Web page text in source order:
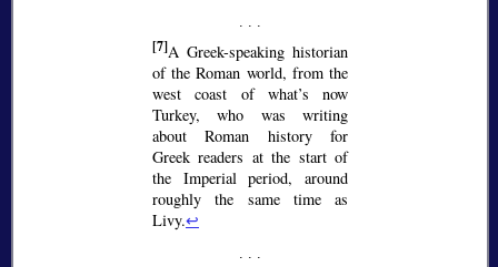
[7]A Greek-speaking historian
of the Roman world, from the
west coast of what’s now
Turkey, who was writing
about Roman history for
Greek readers at the start of
the Imperial period, around
roughly the same time as
Livy.↩